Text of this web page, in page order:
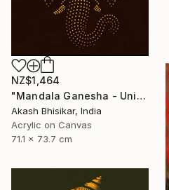
NZ$1,464
"Mandala Ganesha - Unique dot Art" Painting
Akash Bhisikar, India
Acrylic on Canvas
71.1 x 73.7 cm